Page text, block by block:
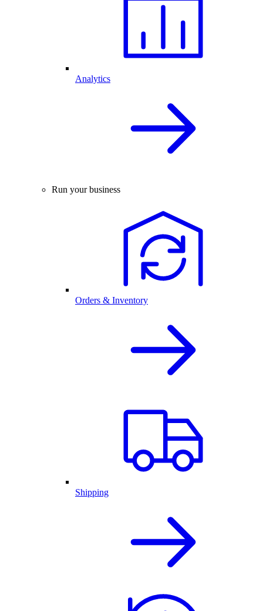
Analytics
Run your business
Orders & Inventory
Shipping